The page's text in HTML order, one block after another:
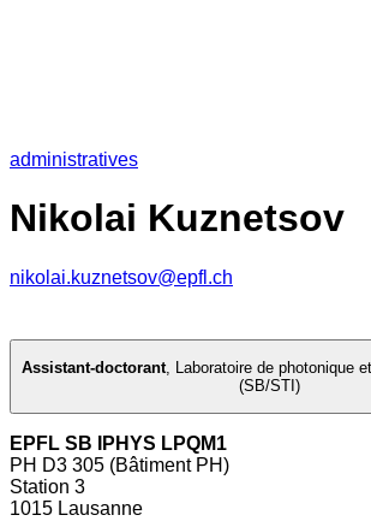
administratives
Nikolai Kuznetsov
nikolai.kuznetsov@epfl.ch
Assistant-doctorant, Laboratoire de photonique
(SB/STI)
EPFL SB IPHYS LPQM1
PH D3 305 (Bâtiment PH)
Station 3
1015 Lausanne